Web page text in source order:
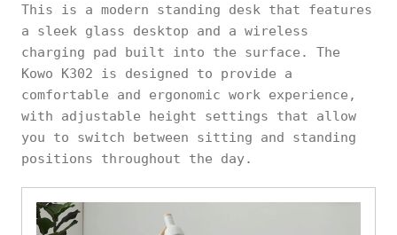
This is a modern standing desk that features
a sleek glass desktop and a wireless
charging pad built into the surface. The
Kowo K302 is designed to provide a
comfortable and ergonomic work experience,
with adjustable height settings that allow
you to switch between sitting and standing
positions throughout the day.